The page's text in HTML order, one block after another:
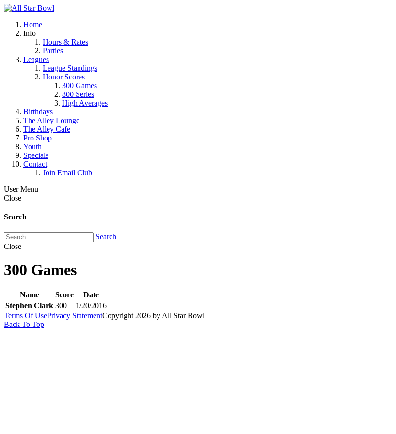
Home
Info
Hours & Rates
Parties
Leagues
League Standings
Honor Scores
300 Games
800 Series
High Averages
Birthdays
The Alley Lounge
The Alley Cafe
Pro Shop
Youth
Specials
Contact
Join Email Club
User Menu
Close
Search
Search
Close
300 Games
Name Score
Date
Stephen Clark 300
1/20/2016
Terms Of UsePrivacy StatementCopyright 2026 by All Star Bowl
Back To Top